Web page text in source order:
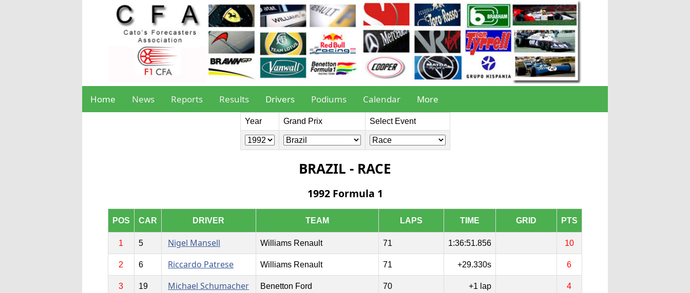
Home News Reports Results Drivers Podiums Calendar More
Year Grand Prix Select Event
BRAZIL - RACE
1992 Formula 1
POS CAR DRIVER TEAM LAPS TIME GRID PTS
1 5 Nigel Mansell Williams Renault 71 1:36:51.856 10
2 6 Riccardo Patrese Williams Renault 71 +29.330s 6
3 19 Michael Schumacher Benetton Ford 70 +1 lap 4